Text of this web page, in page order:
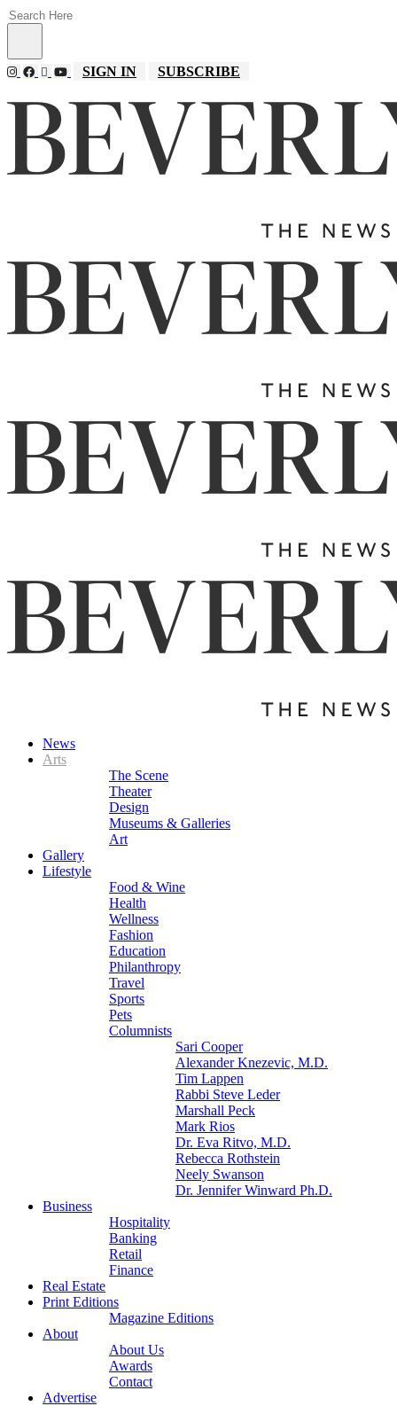
SIGN IN SUBSCRIBE
News
Arts
The Scene
Theater
Design
Museums & Galleries
Art
Gallery
Lifestyle
Food & Wine
Health
Wellness
Fashion
Education
Philanthropy
Travel
Sports
Pets
Columnists
Sari Cooper
Alexander Knezevic, M.D.
Tim Lappen
Rabbi Steve Leder
Marshall Peck
Mark Rios
Dr. Eva Ritvo, M.D.
Rebecca Rothstein
Neely Swanson
Dr. Jennifer Winward Ph.D.
Business
Hospitality
Banking
Retail
Finance
Real Estate
Print Editions
Magazine Editions
About
About Us
Awards
Contact
Advertise